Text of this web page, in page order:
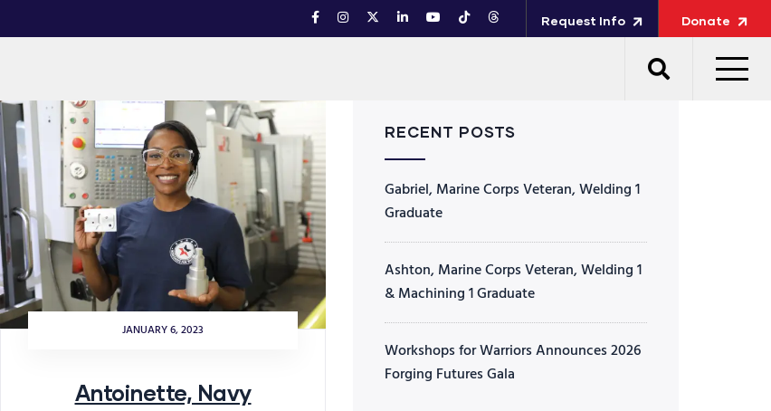
Request Info Donate
JANUARY 6, 2023
Antoinette, Navy
RECENT POSTS
Gabriel, Marine Corps Veteran, Welding 1
Graduate
Ashton, Marine Corps Veteran, Welding 1
& Machining 1 Graduate
Workshops for Warriors Announces 2026
Forging Futures Gala